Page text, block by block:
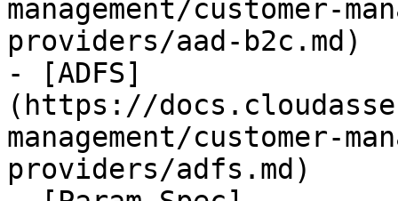
management/customer-
providers/aad-b2c.md)
- [ADFS]
(https://
management/customer-
providers/adfs.md)